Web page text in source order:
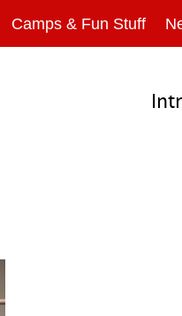
Camps & Fun Stuff